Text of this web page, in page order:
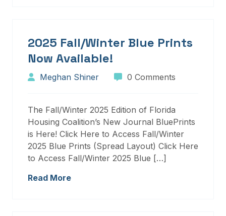
2025 Fall/Winter Blue Prints
Now Available!
Meghan Shiner 0 Comments
The Fall/Winter 2025 Edition of Florida
Housing Coalition’s New Journal BluePrints
is Here! Click Here to Access Fall/Winter
2025 Blue Prints (Spread Layout) Click Here
to Access Fall/Winter 2025 Blue […]
Read More